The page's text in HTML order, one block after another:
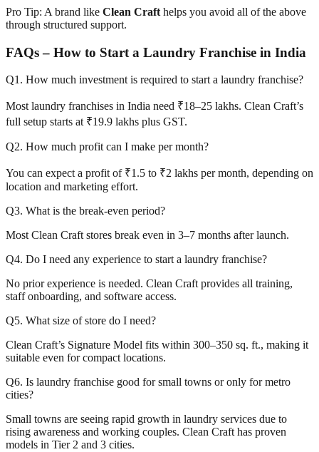
Pro Tip: A brand like Clean Craft helps you avoid all of the above
through structured support.
FAQs – How to Start a Laundry Franchise in India
Q1. How much investment is required to start a laundry franchise?
Most laundry franchises in India need ₹18–25 lakhs. Clean Craft’s
full setup starts at ₹19.9 lakhs plus GST.
Q2. How much profit can I make per month?
You can expect a profit of ₹1.5 to ₹2 lakhs per month, depending on
location and marketing effort.
Q3. What is the break-even period?
Most Clean Craft stores break even in 3–7 months after launch.
Q4. Do I need any experience to start a laundry franchise?
No prior experience is needed. Clean Craft provides all training,
staff onboarding, and software access.
Q5. What size of store do I need?
Clean Craft’s Signature Model fits within 300–350 sq. ft., making it
suitable even for compact locations.
Q6. Is laundry franchise good for small towns or only for metro
cities?
Small towns are seeing rapid growth in laundry services due to
rising awareness and working couples. Clean Craft has proven
models in Tier 2 and 3 cities.